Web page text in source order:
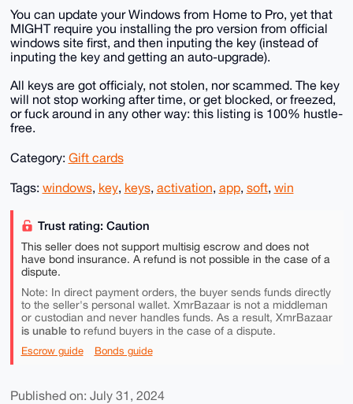
You can update your Windows from Home to Pro, yet that
MIGHT require you installing the pro version from official
windows site first, and then inputing the key (instead of
inputing the key and getting an auto-upgrade).
All keys are got officialy, not stolen, nor scammed. The key
will not stop working after time, or get blocked, or freezed,
or fuck around in any other way: this listing is 100% hustle-
free.
Category: Gift cards
Tags: windows, key, keys, activation, app, soft, win
Trust rating: Caution
This seller does not support multisig escrow and does not
have bond insurance. A refund is not possible in the case of a
dispute.
Note: In direct payment orders, the buyer sends funds directly
to the seller's personal wallet. XmrBazaar is not a middleman
or custodian and never handles funds. As a result, XmrBazaar
is unable torefund buyers in the case of a dispute.
Escrow guide Bonds guide
Published on: July 31, 2024